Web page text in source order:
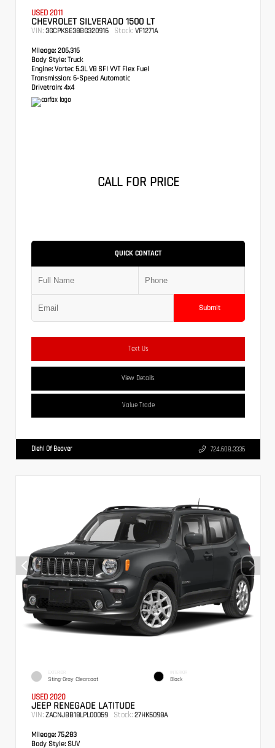
USED 2011
CHEVROLET SILVERADO 1500 LT
VIN: 3GCPKSE38BG320916 Stock: VF1271A
Mileage: 206,316
Body Style: Truck
Engine: Vortec 5.3L V8 SFI VVT Flex Fuel
Transmission: 6-Speed Automatic
Drivetrain: 4x4
CALL FOR PRICE
QUICK CONTACT
Submit
Text Us
View Details
Value Trade
Diehl Of Beaver 724.608.3336
EXTERIOR
Sting-Gray Clearcoat
INTERIOR
Black
USED 2020
JEEP RENEGADE LATITUDE
VIN: ZACNJBB18LPL00059 Stock: 27HK5098A
Mileage: 75,283
Body Style: SUV